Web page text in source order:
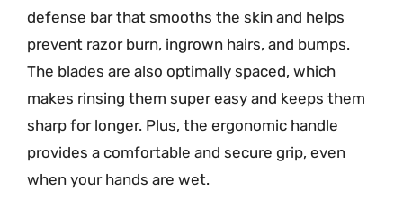
defense bar that smooths the skin and helps
prevent razor burn, ingrown hairs, and bumps.
The blades are also optimally spaced, which
makes rinsing them super easy and keeps them
sharp for longer. Plus, the ergonomic handle
provides a comfortable and secure grip, even
when your hands are wet.